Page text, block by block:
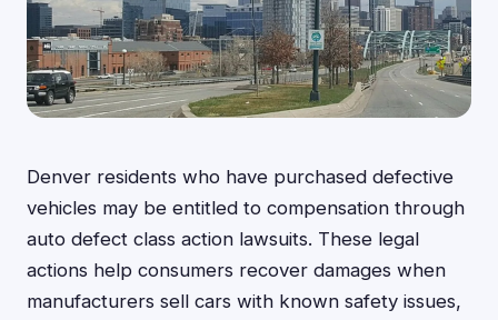
Denver residents who have purchased defective
vehicles may be entitled to compensation through
auto defect class action lawsuits. These legal
actions help consumers recover damages when
manufacturers sell cars with known safety issues,